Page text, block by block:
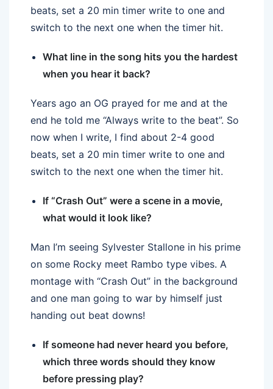
beats, set a 20 min timer write to one and
switch to the next one when the timer hit.
What line in the song hits you the hardest
when you hear it back?
Years ago an OG prayed for me and at the
end he told me “Always write to the beat”. So
now when I write, I find about 2-4 good
beats, set a 20 min timer write to one and
switch to the next one when the timer hit.
If “Crash Out” were a scene in a movie,
what would it look like?
Man I’m seeing Sylvester Stallone in his prime
on some Rocky meet Rambo type vibes. A
montage with “Crash Out” in the background
and one man going to war by himself just
handing out beat downs!
If someone had never heard you before,
which three words should they know
before pressing play?